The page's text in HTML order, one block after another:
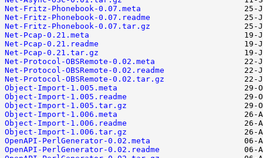
Net-Fritz-Phonebook-0.07.meta
Net-Fritz-Phonebook-0.07.readme
Net-Fritz-Phonebook-0.07.tar.gz
Net-Pcap-0.21.meta
Net-Pcap-0.21.readme
Net-Pcap-0.21.tar.gz
Net-Protocol-OBSRemote-0.02.meta
Net-Protocol-OBSRemote-0.02.readme
Net-Protocol-OBSRemote-0.02.tar.gz
Object-Import-1.005.meta
Object-Import-1.005.readme
Object-Import-1.005.tar.gz
Object-Import-1.006.meta
Object-Import-1.006.readme
Object-Import-1.006.tar.gz
OpenAPI-PerlGenerator-0.02.meta
OpenAPI-PerlGenerator-0.02.readme